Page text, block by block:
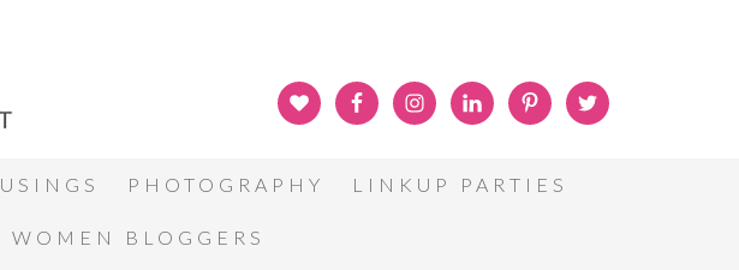
PHOTOGRAPHY LINKUP PARTIES
BLOGGERS